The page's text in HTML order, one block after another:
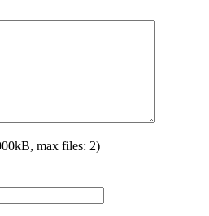
max files: 2)